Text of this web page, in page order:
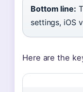
Bottom line:
settings, iOS
Here are the